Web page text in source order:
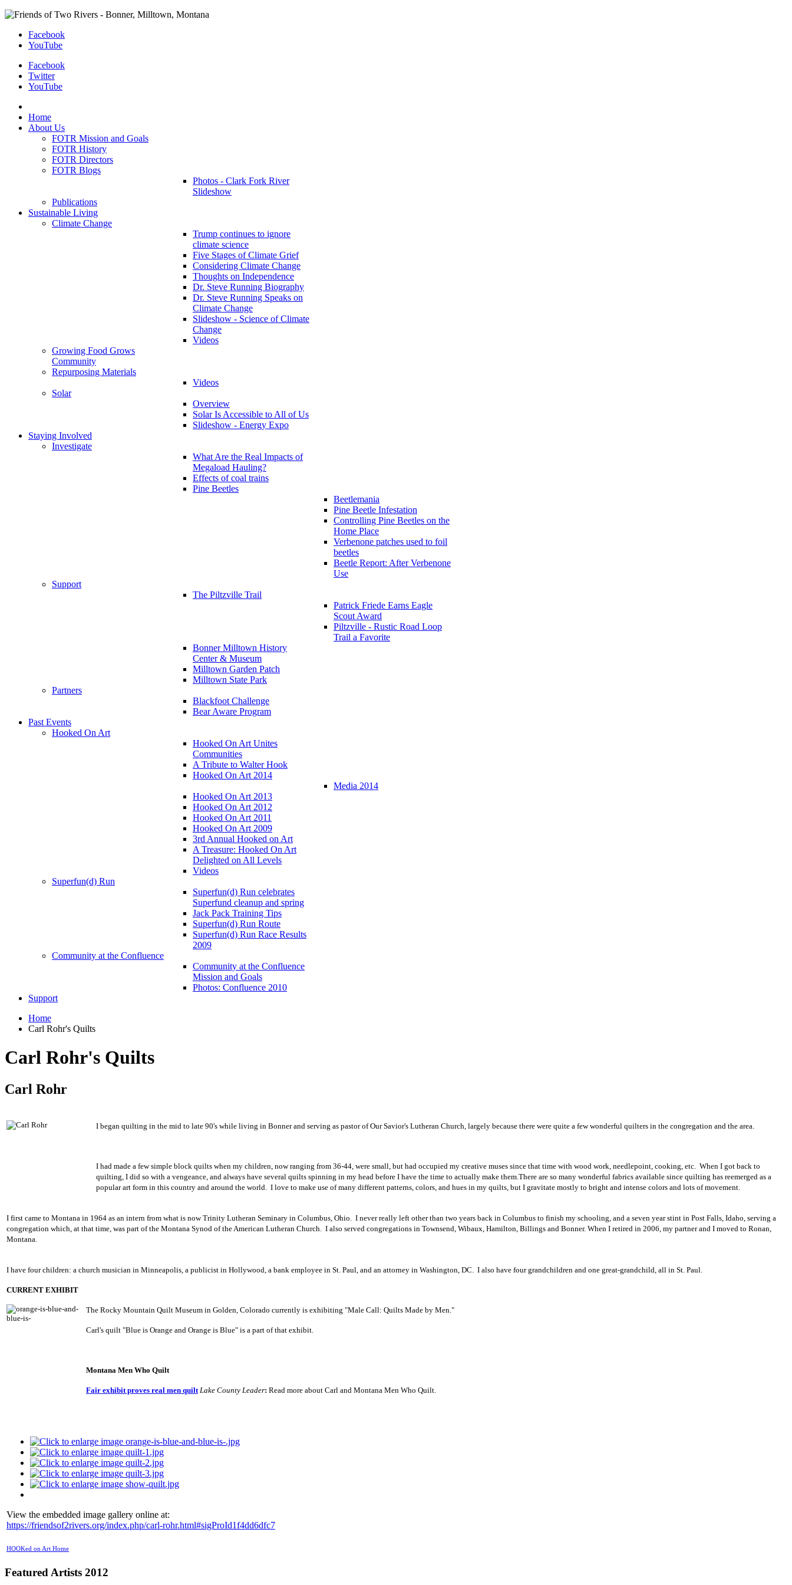
Facebook
YouTube
Facebook
Twitter
YouTube
Home
About Us
FOTR Mission and Goals
FOTR History
FOTR Directors
FOTR Blogs
Photos - Clark Fork River
Slideshow
Publications
Sustainable Living
Climate Change
Trump continues to ignore
climate science
Five Stages of Climate Grief
Considering Climate Change
Thoughts on Independence
Dr. Steve Running Biography
Dr. Steve Running Speaks on
Climate Change
Slideshow - Science of Climate
Change
Videos
Growing Food Grows
Community
Repurposing Materials
Videos
Solar
Overview
Solar Is Accessible to All of Us
Slideshow - Energy Expo
Staying Involved
Investigate
What Are the Real Impacts of
Megaload Hauling?
Effects of coal trains
Pine Beetles
Beetlemania
Pine Beetle Infestation
Controlling Pine Beetles on the
Home Place
Verbenone patches used to foil
beetles
Beetle Report: After Verbenone
Use
Support
The Piltzville Trail
Patrick Friede Earns Eagle
Scout Award
Piltzville - Rustic Road Loop
Trail a Favorite
Bonner Milltown History
Center & Museum
Milltown Garden Patch
Milltown State Park
Partners
Blackfoot Challenge
Bear Aware Program
Past Events
Hooked On Art
Hooked On Art Unites
Communities
A Tribute to Walter Hook
Hooked On Art 2014
Media 2014
Hooked On Art 2013
Hooked On Art 2012
Hooked On Art 2011
Hooked On Art 2009
3rd Annual Hooked on Art
A Treasure: Hooked On Art
Delighted on All Levels
Videos
Superfun(d) Run
Superfun(d) Run celebrates
Superfund cleanup and spring
Jack Pack Training Tips
Superfun(d) Run Route
Superfun(d) Run Race Results
2009
Community at the Confluence
Community at the Confluence
Mission and Goals
Photos: Confluence 2010
Support
Home
Carl Rohr's Quilts
Carl Rohr's Quilts
Carl Rohr
I began quilting in the mid to late 90's while living in Bonner and serving as pastor of Our Savior's Lutheran Church, largely because there were quite a few wonderful quilters in the congregation and the area.
I had made a few simple block quilts when my children, now ranging from 36-44, were small, but had occupied my creative muses since that time with wood work, needlepoint, cooking, etc. When I got back to
quilting, I did so with a vengeance, and always have several quilts spinning in my head before I have the time to actually make them. There are so many wonderful fabrics available since quilting has reemerged as a
popular art form in this country and around the world. I love to make use of many different patterns, colors, and hues in my quilts, but I gravitate mostly to bright and intense colors and lots of movement.
I first came to Montana in 1964 as an intern from what is now Trinity Lutheran Seminary in Columbus, Ohio. I never really left other than two years back in Columbus to finish my schooling, and a seven year stint in Post Falls, Idaho, serving a
congregation which, at that time, was part of the Montana Synod of the American Lutheran Church. I also served congregations in Townsend, Wibaux, Hamilton, Billings and Bonner. When I retired in 2006, my partner and I moved to Ronan,
Montana.
I have four children: a church musician in Minneapolis, a publicist in Hollywood, a bank employee in St. Paul, and an attorney in Washington, DC. I also have four grandchildren and one great-grandchild, all in St. Paul.
CURRENT EXHIBIT
The Rocky Mountain Quilt Museum in Golden, Colorado currently is exhibiting "Male Call: Quilts Made by Men."
Carl's quilt "Blue is Orange and Orange is Blue" is a part of that exhibit.
Montana Men Who Quilt
Fair exhibit proves real men quilt Lake County Leader: Read more about Carl and Montana Men Who Quilt.
View the embedded image gallery online at:
https://friendsof2rivers.org/index.php/carl-rohr.html#sigProId1f4dd6dfc7
HOOKed on Art Home
Featured Artists 2012